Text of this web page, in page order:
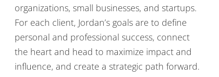
organizations, small businesses, and startups.
For each client, Jordan’s goals are to define
personal and professional success, connect
the heart and head to maximize impact and
influence, and create a strategic path forward.